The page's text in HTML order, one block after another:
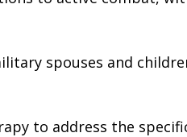
spouses and
to address the